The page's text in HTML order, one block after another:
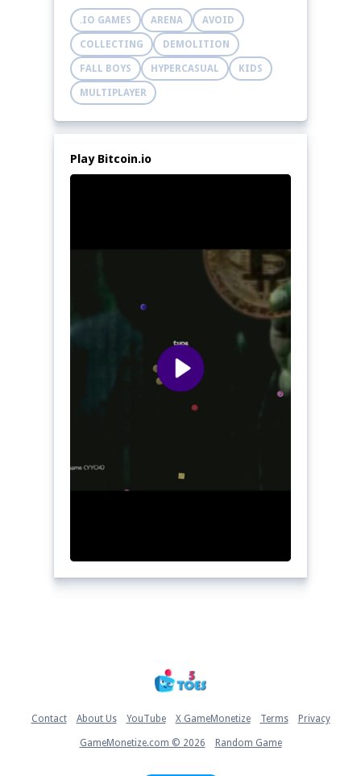
.IO GAMES ARENA AVOID
COLLECTING DEMOLITION
FALL BOYS HYPERCASUAL KIDS
MULTIPLAYER
Play Bitcoin.io
Contact About Us YouTube X GameMonetize Terms Privacy
GameMonetize.com © 2026 Random Game